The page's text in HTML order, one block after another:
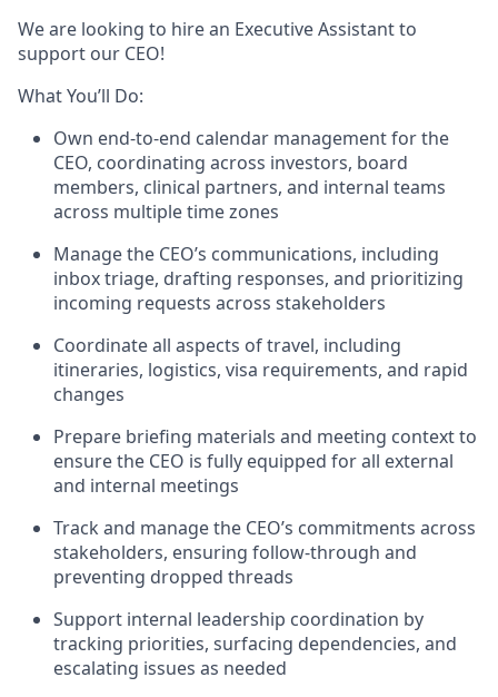
We are looking to hire an Executive Assistant to
support our CEO!
What You’ll Do:
Own end-to-end calendar management for the
CEO, coordinating across investors, board
members, clinical partners, and internal teams
across multiple time zones
Manage the CEO’s communications, including
inbox triage, drafting responses, and prioritizing
incoming requests across stakeholders
Coordinate all aspects of travel, including
itineraries, logistics, visa requirements, and rapid
changes
Prepare briefing materials and meeting context to
ensure the CEO is fully equipped for all external
and internal meetings
Track and manage the CEO’s commitments across
stakeholders, ensuring follow-through and
preventing dropped threads
Support internal leadership coordination by
tracking priorities, surfacing dependencies, and
escalating issues as needed